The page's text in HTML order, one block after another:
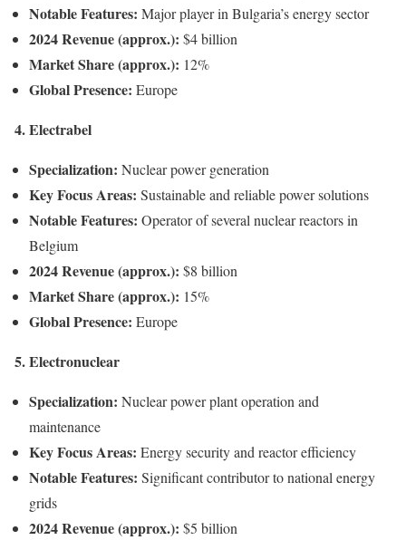
Notable Features: Major player in Bulgaria’s energy sector
2024 Revenue (approx.): $4 billion
Market Share (approx.): 12%
Global Presence: Europe
4. Electrabel
Specialization: Nuclear power generation
Key Focus Areas: Sustainable and reliable power solutions
Notable Features: Operator of several nuclear reactors in
Belgium
2024 Revenue (approx.): $8 billion
Market Share (approx.): 15%
Global Presence: Europe
5. Electronuclear
Specialization: Nuclear power plant operation and
maintenance
Key Focus Areas: Energy security and reactor efficiency
Notable Features: Significant contributor to national energy
grids
2024 Revenue (approx.): $5 billion